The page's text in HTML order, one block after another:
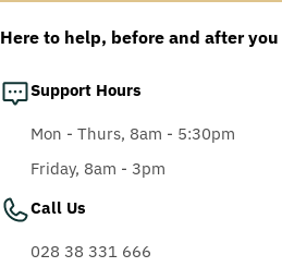
Here to help, before and after
Support Hours
Mon - Thurs, 8am - 5:30pm
Friday, 8am - 3pm
Call Us
028 38 331 666